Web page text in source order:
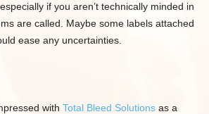
if you aren’t technically minded in
are called. Maybe some labels attached
ease any uncertainties.
with Total Bleed Solutions as a